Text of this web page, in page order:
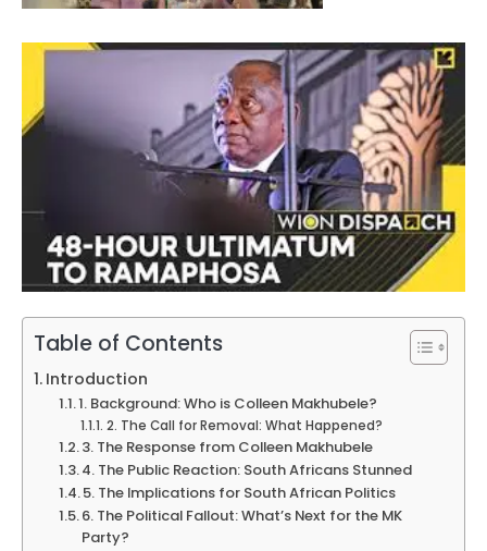
Table of Contents
Introduction
1. Background: Who is Colleen Makhubele?
2. The Call for Removal: What Happened?
3. The Response from Colleen Makhubele
4. The Public Reaction: South Africans Stunned
5. The Implications for South African Politics
6. The Political Fallout: What’s Next for the MK
Party?